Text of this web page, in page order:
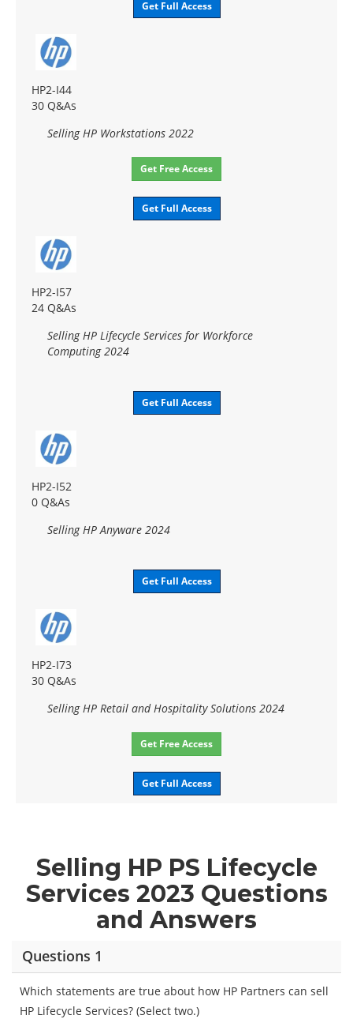
Get Full Access
HP2-I44
30 Q&As
Selling HP Workstations 2022
Get Free Access
Get Full Access
HP2-I57
24 Q&As
Selling HP Lifecycle Services for Workforce
Computing 2024
Get Full Access
HP2-I52
0 Q&As
Selling HP Anyware 2024
Get Full Access
HP2-I73
30 Q&As
Selling HP Retail and Hospitality Solutions 2024
Get Free Access
Get Full Access
Selling HP PS Lifecycle
Services 2023 Questions
and Answers
Questions 1
Which statements are true about how HP Partners can sell
HP Lifecycle Services? (Select two.)